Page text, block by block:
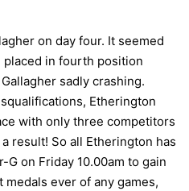
on day four. It seemed
in fourth position
sadly crashing.
Etherington
with only three competitors
result! So all Etherington has
on Friday 10.00am to gain
ever of any games,